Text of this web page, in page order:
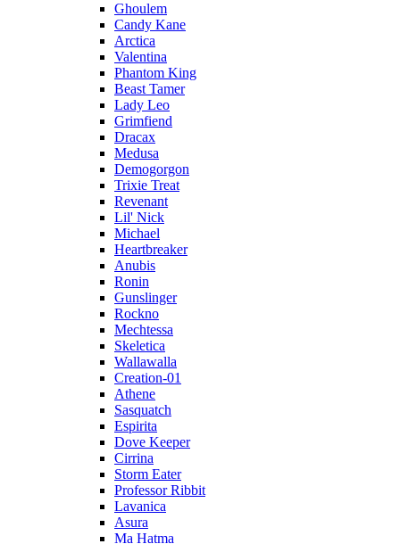
Ghoulem
Candy Kane
Arctica
Valentina
Phantom King
Beast Tamer
Lady Leo
Grimfiend
Dracax
Medusa
Demogorgon
Trixie Treat
Revenant
Lil' Nick
Michael
Heartbreaker
Anubis
Ronin
Gunslinger
Rockno
Mechtessa
Skeletica
Wallawalla
Creation-01
Athene
Sasquatch
Espirita
Dove Keeper
Cirrina
Storm Eater
Professor Ribbit
Lavanica
Asura
Ma Hatma